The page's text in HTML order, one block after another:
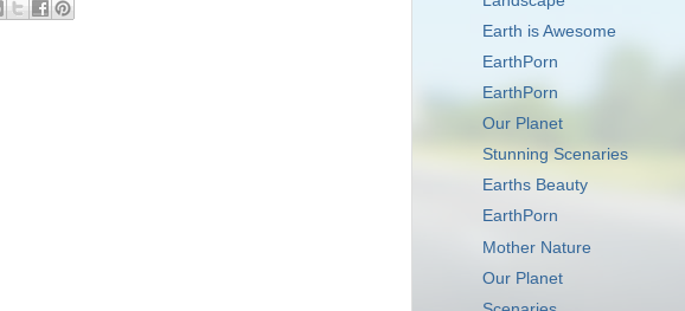
Earth is Awesome
EarthPorn
EarthPorn
Our Planet
Stunning Scenaries
Earths Beauty
EarthPorn
Mother Nature
Our Planet